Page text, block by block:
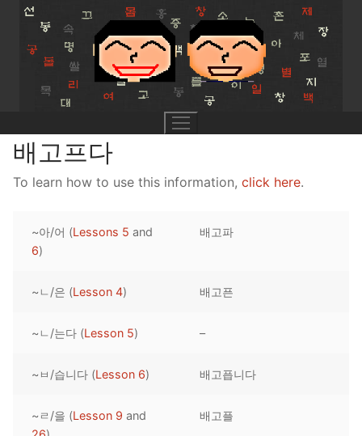
Skip
content
Lesson 1
Pronunciation Tips
Reading: Quick Reference
Letter Names
UNIT 1
Unit 1 Test
Theme Lessons
Lessons 42 – 50
Unit 2 Test
Lessons 59 – 66
Lessons 67 – 75
Lessons 76 – 83
Lessons 84 – 91
UNIT 5
Lessons 101 – 108
UNIT 6
배고프다
To learn how to use this information, click here.
~아/어 (Lessons 5 and
6)
배고파
~ㄴ/은 (Lesson 4) 배고픈
~ㄴ/는다 (Lesson 5) –
~ㅂ/습니다 (Lesson 6) 배고픕니다
~ㄹ/을 (Lesson 9 and
배고플